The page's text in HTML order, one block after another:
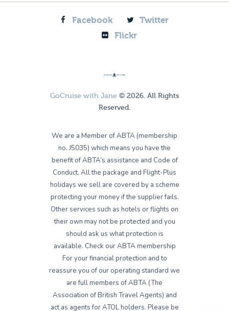
Facebook
Twitter
Flickr
GoCruise with Jane © 2026. All Rights
Reserved.
We are a Member of ABTA (membership
no. J5035) which means you have the
benefit of ABTA’s assistance and Code of
Conduct. All the package and Flight-Plus
holidays we sell are covered by a scheme
protecting your money if the supplier fails.
Other services such as hotels or flights on
their own may not be protected and you
should ask us what protection is
available. Check our ABTA membership
For your financial protection and to
reassure you of our operating standard we
are full members of ABTA (The
Association of British Travel Agents) and
act as agents for ATOL holders. Please be